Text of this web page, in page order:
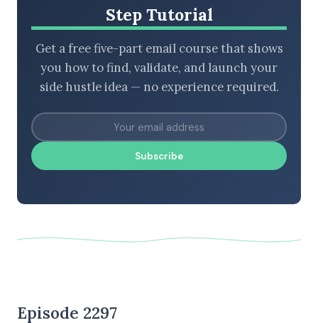
Step Tutorial
Get a free five-part email course that shows
you how to find, validate, and launch your
side hustle idea — no experience required.
Subscribe
Episode 2297